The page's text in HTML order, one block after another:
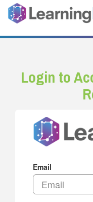
Login to
Email